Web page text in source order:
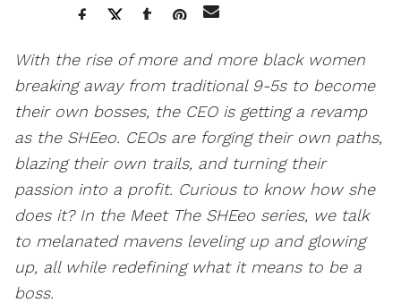
With the rise of more and more black women
breaking away from traditional 9-5s to become
their own bosses, the CEO is getting a revamp
as the SHEeo. CEOs are forging their own paths,
blazing their own trails, and turning their
passion into a profit. Curious to know how she
does it? In the Meet The SHEeo series, we talk
to melanated mavens leveling up and glowing
up, all while redefining what it means to be a
boss.